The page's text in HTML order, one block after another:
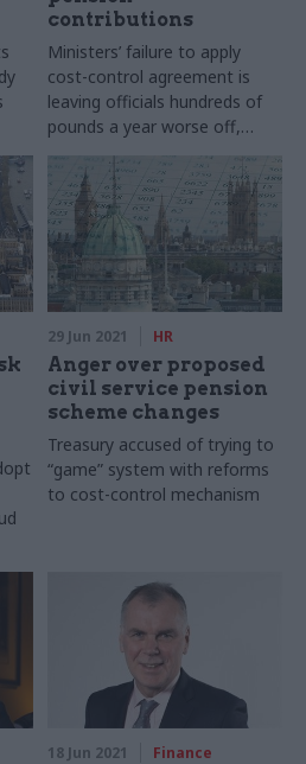
contributions
Ministers’ failure to apply
cost-control agreement is
leaving officials hundreds of
pounds a year worse off,
union says
29 Jun 2021 HR
Anger over proposed
civil service pension
scheme changes
Treasury accused of trying to
“game” system with reforms
to cost-control mechanism
18 Jun 2021 Finance